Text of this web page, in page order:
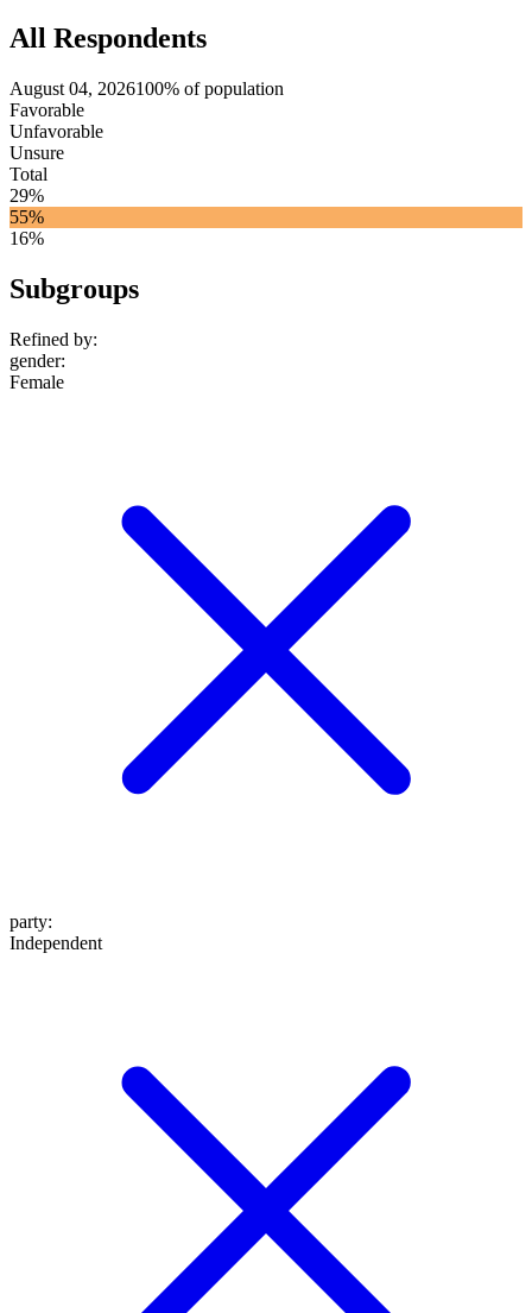
All Respondents
August 04, 2026100% of population
Favorable
Unfavorable
Unsure
Total
29%
55%
16%
Subgroups
Refined by:
gender:
Female
party:
Independent